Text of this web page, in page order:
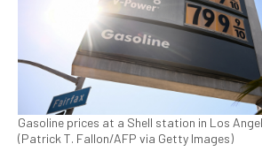
Gasoline prices at a Shell station in Los
(Patrick T. Fallon/AFP via Getty Images)